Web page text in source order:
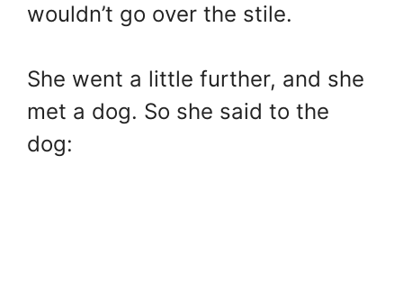
wouldn’t go over the stile.
She went a little further, and she
met a dog. So she said to the
dog: